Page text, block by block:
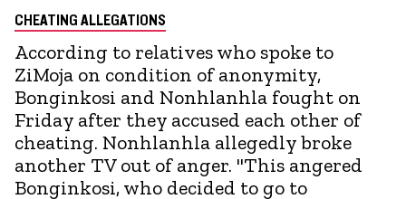
CHEATING ALLEGATIONS
According to relatives who spoke to
ZiMoja on condition of anonymity,
Bonginkosi and Nonhlanhla fought on
Friday after they accused each other of
cheating. Nonhlanhla allegedly broke
another TV out of anger. "This angered
Bonginkosi, who decided to go to